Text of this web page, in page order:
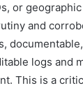
or
and
logs and
This is a